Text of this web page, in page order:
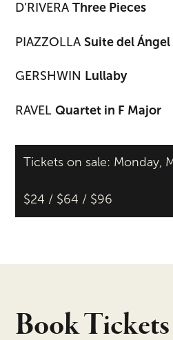
D’RIVERAThree Pieces
PIAZZOLLASuite del Ángel
GERSHWIN Lullaby
RAVELQuartet in F Major
Tickets on sale: Monday,
$24 / $64 / $96
Book Tickets